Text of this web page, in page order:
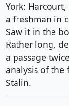
York:
a freshman in
Saw it in the
Rather long,
a passage
analysis of the
Stalin.